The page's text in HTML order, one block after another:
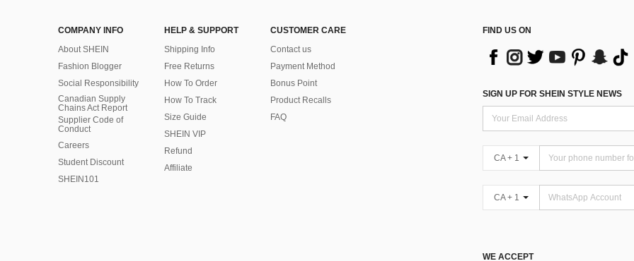
COMPANY INFO
About SHEIN
Fashion Blogger
Social Responsibility
Canadian Supply
Chains Act Report
Supplier Code of
Conduct
Careers
Student Discount
SHEIN101
HELP & SUPPORT
Shipping Info
Free Returns
How To Order
How To Track
Size Guide
SHEIN VIP
Refund
Affiliate
CUSTOMER CARE
Contact us
Payment Method
Bonus Point
Product Recalls
FAQ
FIND US ON
SIGN UP FOR SHEIN STYLE NEWS
CA + 1
CA + 1
WE ACCEPT